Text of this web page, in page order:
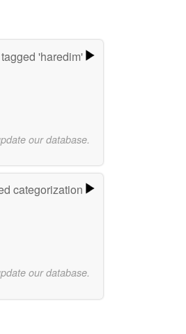
'haredim'
our database.
categorization
our database.